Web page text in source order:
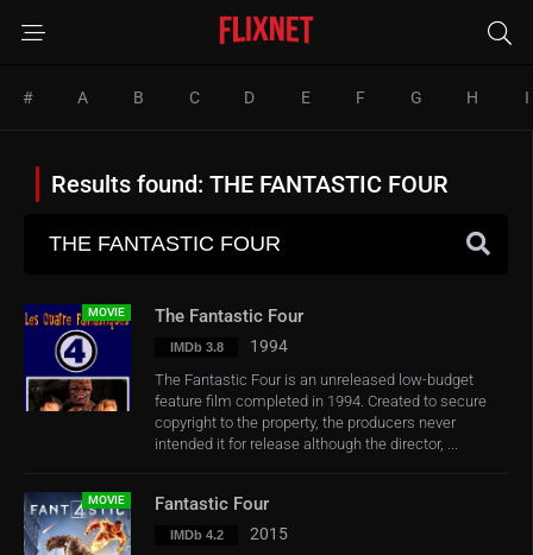
# A B C D E F G H I
Results found: THE FANTASTIC FOUR
MOVIE The Fantastic Four
IMDb 3.8 1994
The Fantastic Four is an unreleased low-budget
feature film completed in 1994. Created to secure
copyright to the property, the producers never
intended it for release although the director, ...
MOVIE Fantastic Four
IMDb 4.2 2015